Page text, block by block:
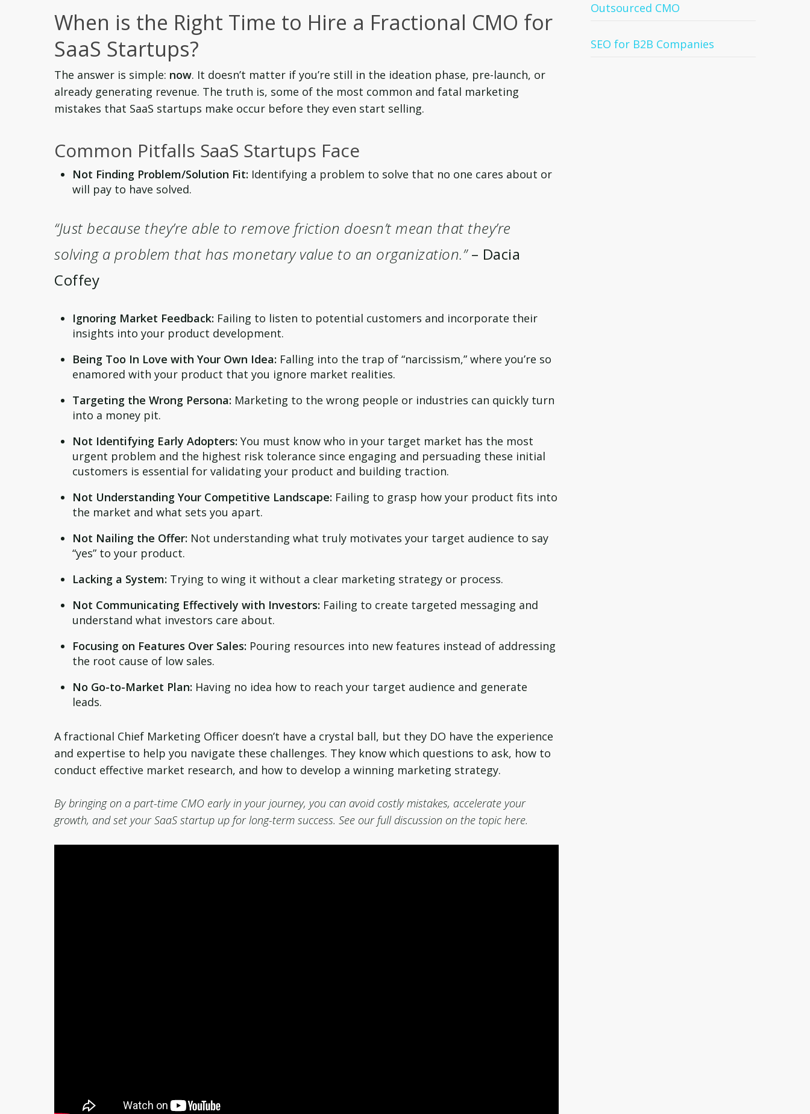
When is the Right Time to Hire a Fractional CMO for
SaaS Startups?
The answer is simple: now. It doesn’t matter if you’re still in the ideation phase, pre-launch, or
already generating revenue. The truth is, some of the most common and fatal marketing
mistakes that SaaS startups make occur before they even start selling.
Common Pitfalls SaaS Startups Face
Not Finding Problem/Solution Fit: Identifying a problem to solve that no one cares about or
will pay to have solved.
“Just because they’re able to remove friction doesn’t mean that they’re
solving a problem that has monetary value to an organization.”– Dacia
Coffey
Ignoring Market Feedback: Failing to listen to potential customers and incorporate their
insights into your product development.
Being Too In Love with Your Own Idea: Falling into the trap of “narcissism,” where you’re so
enamored with your product that you ignore market realities.
Targeting the Wrong Persona: Marketing to the wrong people or industries can quickly turn
into a money pit.
Not Identifying Early Adopters: You must know who in your target market has the most
urgent problem and the highest risk tolerance since engaging and persuading these initial
customers is essential for validating your product and building traction.
Not Understanding Your Competitive Landscape: Failing to grasp how your product fits into
the market and what sets you apart.
Not Nailing the Offer: Not understanding what truly motivates your target audience to say
“yes” to your product.
Lacking a System: Trying to wing it without a clear marketing strategy or process.
Not Communicating Effectively with Investors: Failing to create targeted messaging and
understand what investors care about.
Focusing on Features Over Sales: Pouring resources into new features instead of addressing
the root cause of low sales.
No Go-to-Market Plan: Having no idea how to reach your target audience and generate
leads.
A fractional Chief Marketing Officer doesn’t have a crystal ball, but they DO have the experience
and expertise to help you navigate these challenges. They know which questions to ask, how to
conduct effective market research, and how to develop a winning marketing strategy.
By bringing on a part-time CMO early in your journey, you can avoid costly mistakes, accelerate your
growth, and set your SaaS startup up for long-term success. See our full discussion on the topic here.
Outsourced CMO
SEO for B2B Companies